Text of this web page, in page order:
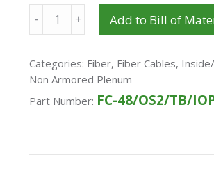
Quantity Add to Bill of
Categories: Fiber, Fiber Cables,
Non Armored Plenum
Part Number: FC-48/OS2/TB/